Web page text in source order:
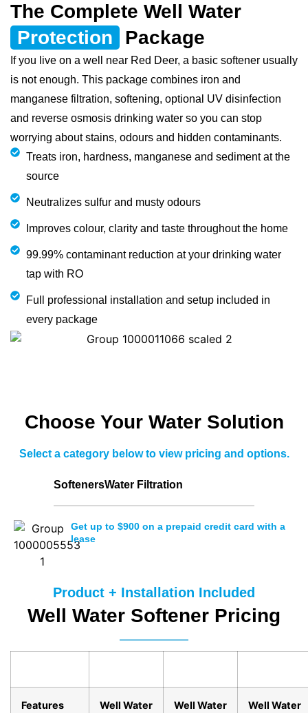
The Complete Well Water
Protection
Package
If you live on a well near Red Deer, a basic softener usually
is not enough. This package combines iron and
manganese filtration, softening, optional UV disinfection
and reverse osmosis drinking water so you can stop
worrying about stains, odours and hidden contaminants.
Treats iron, hardness, manganese and sediment at the
source
Neutralizes sulfur and musty odours
Improves colour, clarity and taste throughout the home
99.99% contaminant reduction at your drinking water
tap with RO
Full professional installation and setup included in
every package
Choose Your Water Solution
Select a category below to view pricing and options.
SoftenersWater Filtration
Get up to $900 on a prepaid credit card with a
lease
Product + Installation Included
Well Water Softener Pricing
Features
Well Water
Well Water
Well Water